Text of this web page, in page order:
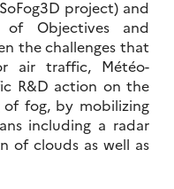
project) and
Objectives and
the challenges that
air traffic, Météo-
R&D action on the
fog, by mobilizing
including a radar
of clouds as well as